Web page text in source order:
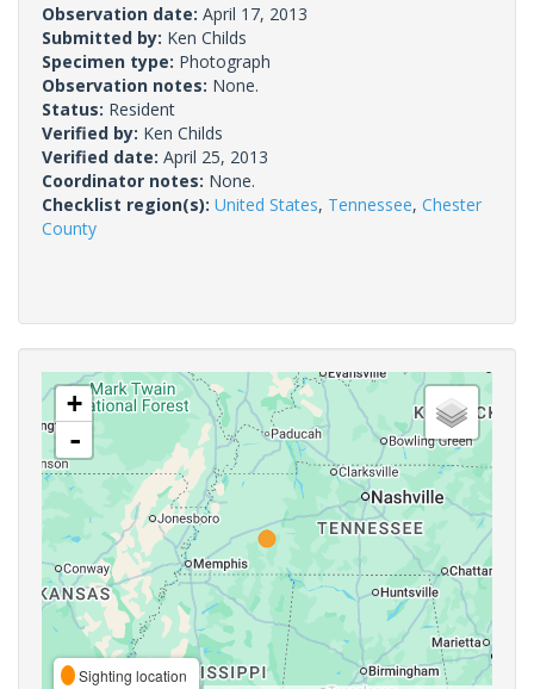
Observation date: April 17, 2013
Submitted by: Ken Childs
Specimen type: Photograph
Observation notes: None.
Status: Resident
Verified by: Ken Childs
Verified date: April 25, 2013
Coordinator notes: None.
Checklist region(s): United States, Tennessee, Chester
County
+
-
Sighting location